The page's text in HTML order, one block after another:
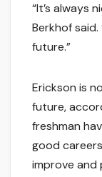
“It’s always
Berkhof said.
future.”
Erickson is
future,
freshman
good
improve and